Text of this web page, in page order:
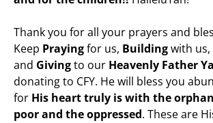
Thank you for all your prayers and
Keep Prayingfor us, Buildingwith us,
and Givingto our Heavenly Father
donating to CFY. He will bless you
for His heart truly is with the
poor and the oppressed. These are